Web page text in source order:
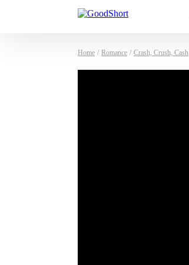
Home / Romance / Crash, Crush, Cash